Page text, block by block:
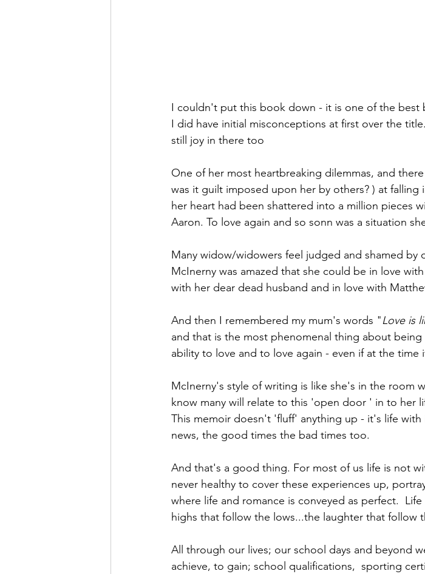
I couldn't put this book down - it is one of the best
I did have initial misconceptions at first over the
still joy in there too
One of her most heartbreaking dilemmas, and
was it guilt imposed upon her by others? ) at
her heart had been shattered into a million pieces
Aaron. To love again and so sonn was a situation
Many widow/widowers feel judged and shamed by
McInerny was amazed that she could be in love
with her dear dead husband and in love with
And then I remembered my mum's words "Love is
and that is the most phenomenal thing about
ability to love and to love again - even if at the time
McInerny's style of writing is like she's in the room
know many will relate to this 'open door ' in to her
This memoir doesn't 'fluff' anything up - it's life
news, the good times the bad times too.
And that's a good thing. For most of us life is not
never healthy to cover these experiences up,
where life and romance is conveyed as perfect.
highs that follow the lows...the laughter that follow
All through our lives; our school days and beyond
achieve, to gain; school qualifications,  sporting